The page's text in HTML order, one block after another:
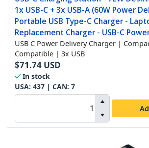
1x USB-C + 3x USB-A (60W Power
Portable USB Type-C Charger -
Replacement Charger - USB-C
USB C Power Delivery Charger |
Compatible | 3x USB
$71.74 USD
In stock
USA: 437 | CAN: 7